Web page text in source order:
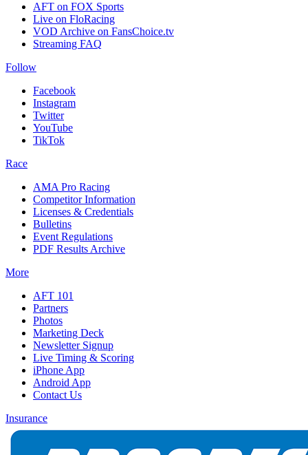
AFT on FOX Sports
Live on FloRacing
VOD Archive on FansChoice.tv
Streaming FAQ
Follow
Facebook
Instagram
Twitter
YouTube
TikTok
Race
AMA Pro Racing
Competitor Information
Licenses & Credentials
Bulletins
Event Regulations
PDF Results Archive
More
AFT 101
Partners
Photos
Marketing Deck
Newsletter Signup
Live Timing & Scoring
iPhone App
Android App
Contact Us
Insurance